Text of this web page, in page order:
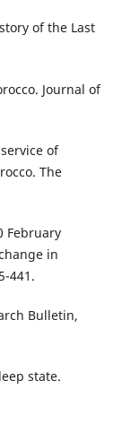
of the Last
Journal of
of
The
February
in
441.
Bulletin,
state.